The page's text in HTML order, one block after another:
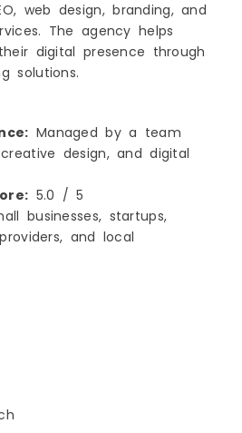
web design, branding, and
The agency helps
digital presence through
solutions.
Managed by a team
design, and digital
5.0 / 5
businesses, startups,
and local